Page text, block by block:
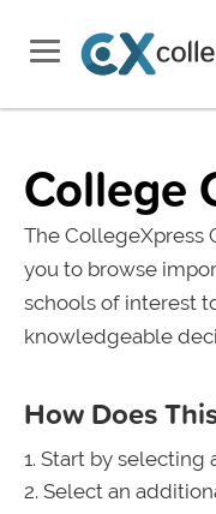
College
The CollegeXpress
you to browse
schools of interest
knowledgeable
How Does
Start by selecting
Select an